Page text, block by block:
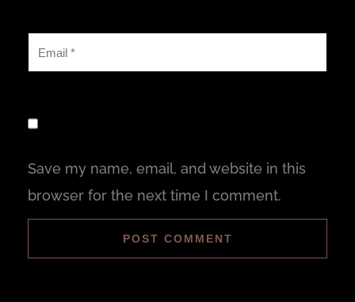
Save my name, email, and website in this
browser for the next time I comment.